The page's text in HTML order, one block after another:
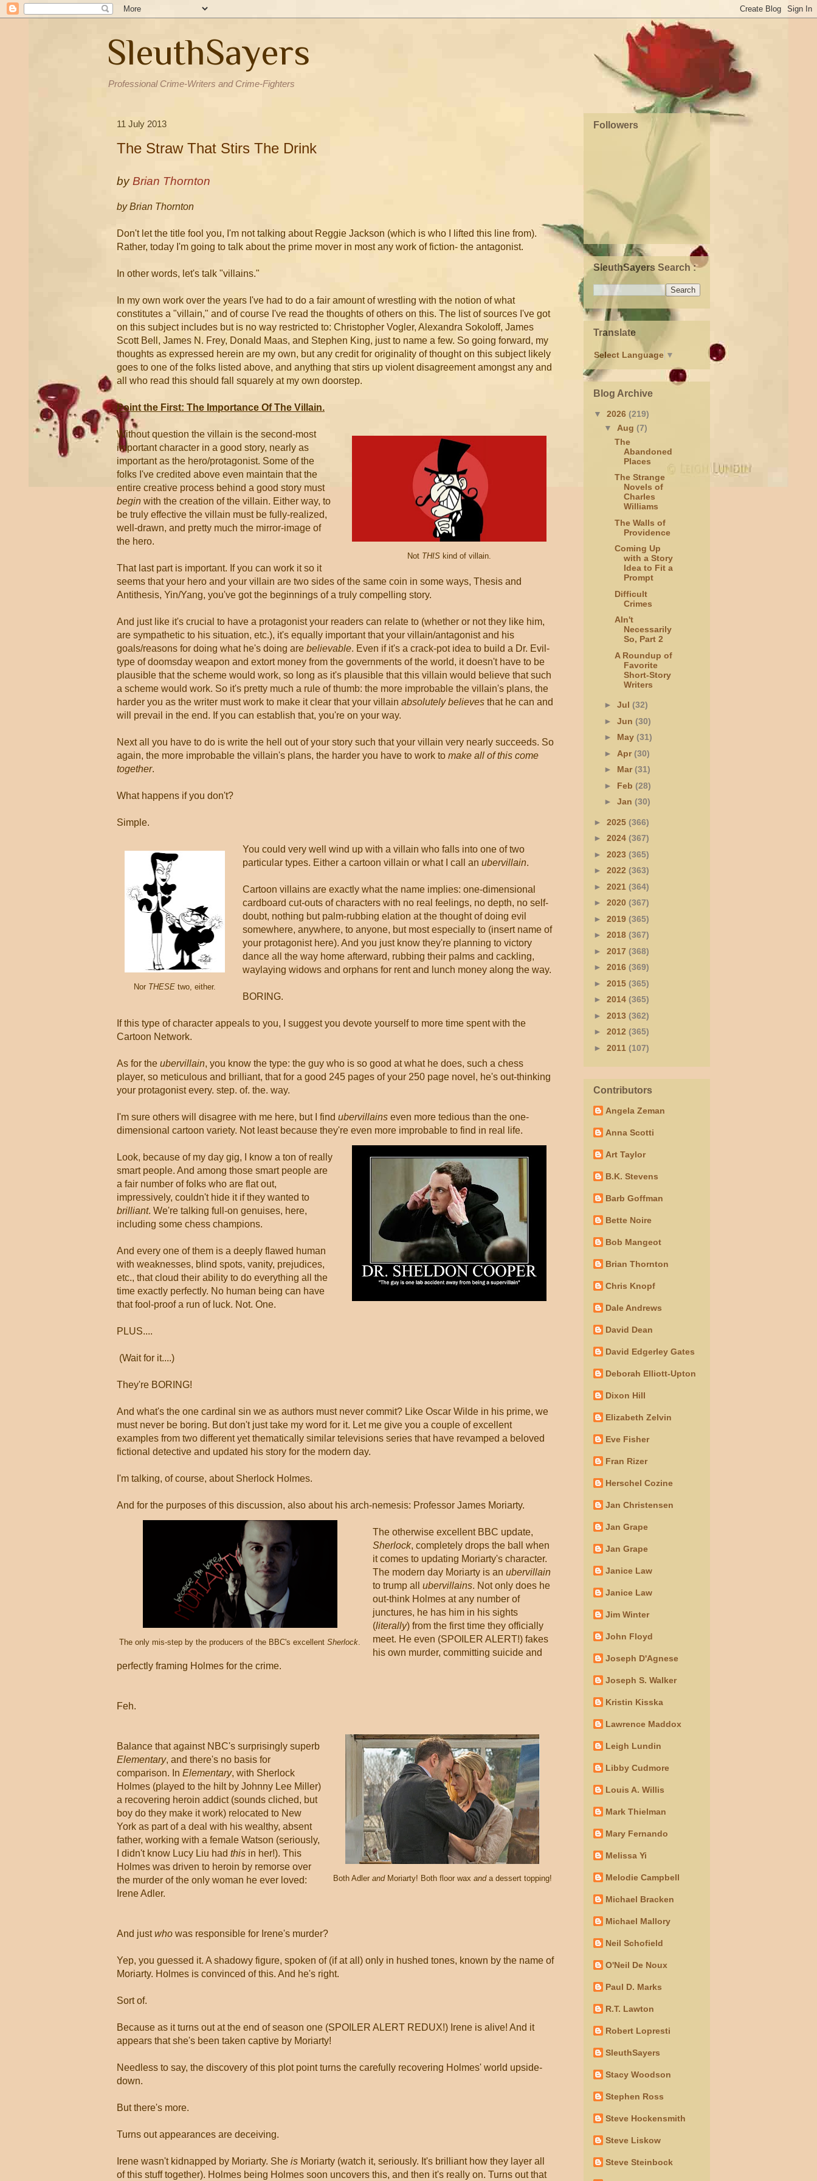
SleuthSayers
Professional Crime-Writers and Crime-Fighters
11 July 2013
The Straw That Stirs The Drink
byBrian Thornton
by Brian Thornton
Don't let the title fool you, I'm not talking about Reggie Jackson (which is who I lifted this line from).
Rather, today I'm going to talk about the prime mover in most any work of fiction- the antagonist.
In other words, let's talk "villains."
In my own work over the years I've had to do a fair amount of wrestling with the notion of what
constitutes a "villain," and of course I've read the thoughts of others on this. The list of sources I've got
on this subject includes but is no way restricted to: Christopher Vogler, Alexandra Sokoloff, James
Scott Bell, James N. Frey, Donald Maas, and Stephen King, just to name a few. So going forward, my
thoughts as expressed herein are my own, but any credit for originality of thought on this subject likely
goes to one of the folks listed above, and anything that stirs up violent disagreement amongst any and
all who read this should fall squarely at my own doorstep.
Point the First: The Importance Of The Villain.
Not THIS kind of villain.
Without question the villain is the second-most
important character in a good story, nearly as
important as the hero/protagonist. Some of the
folks I've credited above even maintain that the
entire creative process behind a good story must
begin with the creation of the villain. Either way, to
be truly effective the villain must be fully-realized,
well-drawn, and pretty much the mirror-image of
the hero.
That last part is important. If you can work it so it
seems that your hero and your villain are two sides of the same coin in some ways, Thesis and
Antithesis, Yin/Yang, you've got the beginnings of a truly compelling story.
And just like it's crucial to have a protagonist your readers can relate to (whether or not they like him,
are sympathetic to his situation, etc.), it's equally important that your villain/antagonist and his
goals/reasons for doing what he's doing are believable. Even if it's a crack-pot idea to build a Dr. Evil-
type of doomsday weapon and extort money from the governments of the world, it doesn't have to be
plausible that the scheme would work, so long as it's plausible that this villain would believe that such
a scheme would work. So it's pretty much a rule of thumb: the more improbable the villain's plans, the
harder you as the writer must work to make it clear that your villain absolutely believes that he can and
will prevail in the end. If you can establish that, you're on your way.
Next all you have to do is write the hell out of your story such that your villain very nearly succeeds. So
again, the more improbable the villain's plans, the harder you have to work to make all of this come
together.
What happens if you don't?
Simple.
Nor THESE two, either.
You could very well wind up with a villain who falls into one of two
particular types. Either a cartoon villain or what I call an ubervillain.
Cartoon villains are exactly what the name implies: one-dimensional
cardboard cut-outs of characters with no real feelings, no depth, no self-
doubt, nothing but palm-rubbing elation at the thought of doing evil
somewhere, anywhere, to anyone, but most especially to (insert name of
your protagonist here). And you just know they're planning to victory
dance all the way home afterward, rubbing their palms and cackling,
waylaying widows and orphans for rent and lunch money along the way.
BORING.
If this type of character appeals to you, I suggest you devote yourself to more time spent with the
Cartoon Network.
As for the ubervillain, you know the type: the guy who is so good at what he does, such a chess
player, so meticulous and brilliant, that for a good 245 pages of your 250 page novel, he's out-thinking
your protagonist every. step. of. the. way.
I'm sure others will disagree with me here, but I find ubervillains even more tedious than the one-
dimensional cartoon variety. Not least because they're even more improbable to find in real life.
Look, because of my day gig, I know a ton of really
smart people. And among those smart people are
a fair number of folks who are flat out,
impressively, couldn't hide it if they wanted to
brilliant. We're talking full-on genuises, here,
including some chess champions.
And every one of them is a deeply flawed human
with weaknesses, blind spots, vanity, prejudices,
etc., that cloud their ability to do everything all the
time exactly perfectly. No human being can have
that fool-proof a run of luck. Not. One.
PLUS....
(Wait for it....)
They're BORING!
And what's the one cardinal sin we as authors must never commit? Like Oscar Wilde in his prime, we
must never be boring. But don't just take my word for it. Let me give you a couple of excellent
examples from two different yet thematically similar televisions series that have revamped a beloved
fictional detective and updated his story for the modern day.
I'm talking, of course, about Sherlock Holmes.
And for the purposes of this discussion, also about his arch-nemesis: Professor James Moriarty.
The only mis-step by the producers of the BBC's excellent Sherlock.
The otherwise excellent BBC update,
Sherlock, completely drops the ball when
it comes to updating Moriarty's character.
The modern day Moriarty is an ubervillain
to trump all ubervillains. Not only does he
out-think Holmes at any number of
junctures, he has him in his sights
(literally) from the first time they officially
meet. He even (SPOILER ALERT!) fakes
his own murder, committing suicide and
perfectly framing Holmes for the crime.
Feh.
Both Adler andMoriarty! Both floor wax anda dessert topping!
Balance that against NBC's surprisingly superb
Elementary, and there's no basis for
comparison. In Elementary, with Sherlock
Holmes (played to the hilt by Johnny Lee Miller)
a recovering heroin addict (sounds cliched, but
boy do they make it work) relocated to New
York as part of a deal with his wealthy, absent
father, working with a female Watson (seriously,
I didn't know Lucy Liu had this in her!). This
Holmes was driven to heroin by remorse over
the murder of the only woman he ever loved:
Irene Adler.
And justwho was responsible for Irene's murder?
Yep, you guessed it. A shadowy figure, spoken of (if at all) only in hushed tones, known by the name of
Moriarty. Holmes is convinced of this. And he's right.
Sort of.
Because as it turns out at the end of season one (SPOILER ALERT REDUX!) Irene is alive! And it
appears that she's been taken captive by Moriarty!
Needless to say, the discovery of this plot point turns the carefully recovering Holmes' world upside-
down.
But there's more.
Turns out appearances are deceiving.
Irene wasn't kidnapped by Moriarty. She is Moriarty (watch it, seriously. It's brilliant how they layer all
of this stuff together). Holmes being Holmes soon uncovers this, and then it's really on. Turns out that
Followers
SleuthSayers Search :
Translate
Select Language ▼
Blog Archive
▼ 2026 (219)
▼ Aug (7)
The
Abandoned
Places
The Strange
Novels of
Charles
Williams
The Walls of
Providence
Coming Up
with a Story
Idea to Fit a
Prompt
Difficult
Crimes
AIn't
Necessarily
So, Part 2
A Roundup of
Favorite
Short-Story
Writers
► Jul (32)
► Jun (30)
► May (31)
► Apr(30)
► Mar(31)
► Feb (28)
► Jan (30)
► 2025 (366)
► 2024 (367)
► 2023 (365)
► 2022 (363)
► 2021 (364)
► 2020 (367)
► 2019 (365)
► 2018 (367)
► 2017 (368)
► 2016 (369)
► 2015 (365)
► 2014 (365)
► 2013 (362)
► 2012 (365)
► 2011 (107)
Contributors
Angela Zeman
Anna Scotti
Art Taylor
B.K. Stevens
Barb Goffman
Bette Noire
Bob Mangeot
Brian Thornton
Chris Knopf
Dale Andrews
David Dean
David Edgerley Gates
Deborah Elliott-Upton
Dixon Hill
Elizabeth Zelvin
Eve Fisher
Fran Rizer
Herschel Cozine
Jan Christensen
Jan Grape
Jan Grape
Janice Law
Janice Law
Jim Winter
John Floyd
Joseph D'Agnese
Joseph S. Walker
Kristin Kisska
Lawrence Maddox
Leigh Lundin
Libby Cudmore
Louis A. Willis
Mark Thielman
Mary Fernando
Melissa Yi
Melodie Campbell
Michael Bracken
Michael Mallory
Neil Schofield
O'Neil De Noux
Paul D. Marks
R.T. Lawton
Robert Lopresti
SleuthSayers
Stacy Woodson
Stephen Ross
Steve Hockensmith
Steve Liskow
Steve Steinbock